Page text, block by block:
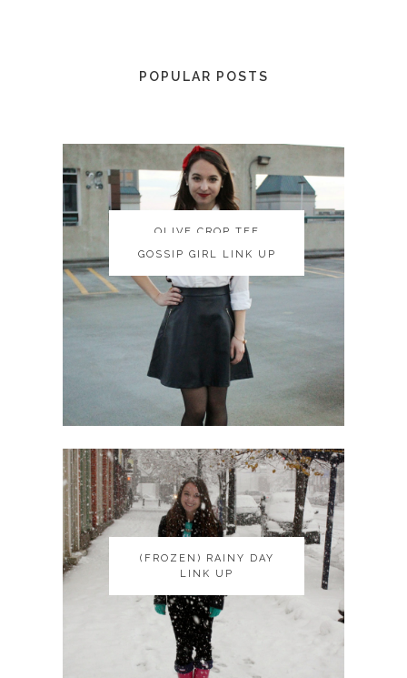
POPULAR POSTS
OLIVE CROP TEE
OLIVE CROP TEE
GOSSIP GIRL LINK UP
GOSSIP GIRL LINK UP
(FROZEN) RAINY DAY
LINK UP
(FROZEN) RAINY DAY
LINK UP